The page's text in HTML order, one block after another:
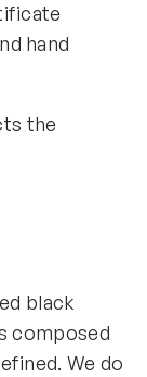
hand
the
black
composed
We do